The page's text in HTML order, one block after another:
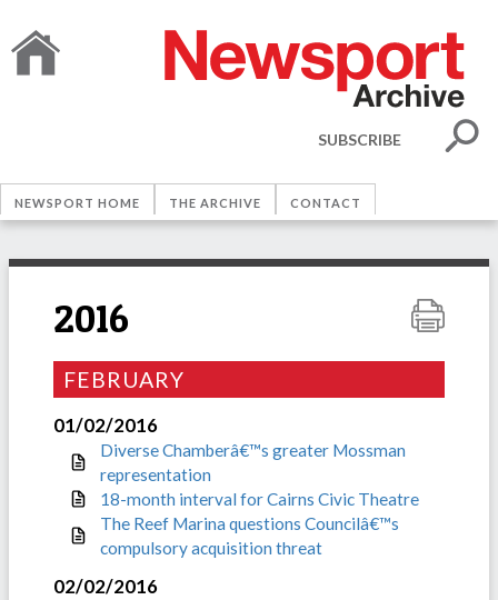
SUBSCRIBE
NEWSPORT HOME THE ARCHIVE CONTACT
2016
FEBRUARY
01/02/2016
Diverse Chamberâ€™s greater Mossman
representation
18-month interval for Cairns Civic Theatre
The Reef Marina questions Councilâ€™s
compulsory acquisition threat
02/02/2016